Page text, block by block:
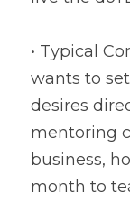
• Typical
wants to
desires
mentoring
business,
month to